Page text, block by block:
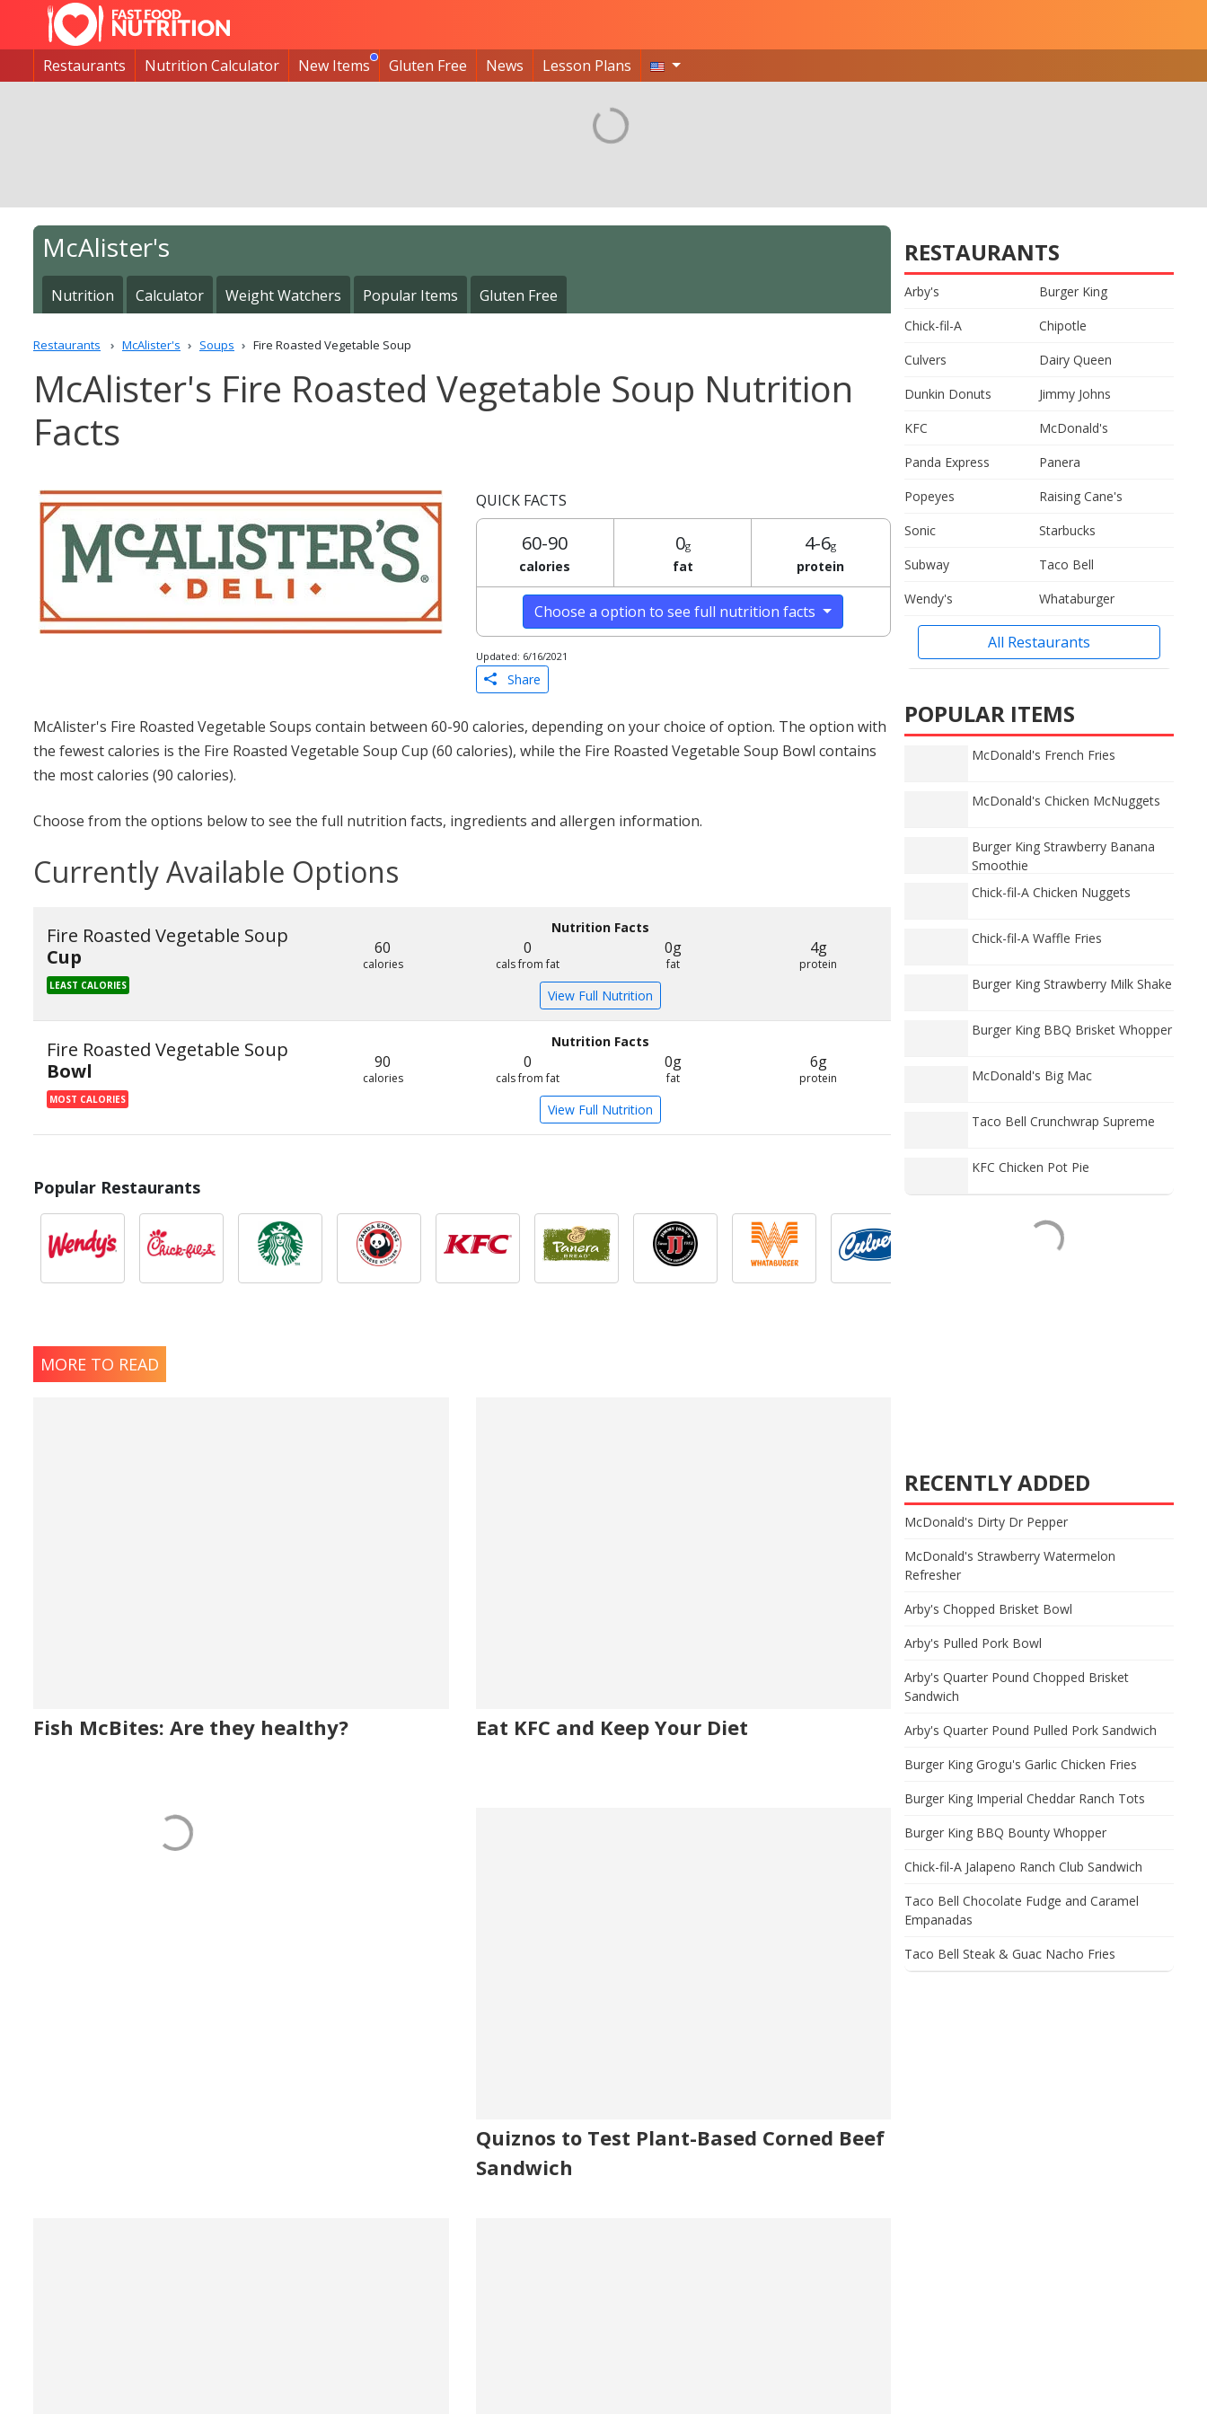
Restaurants Nutrition Calculator New Items Gluten Free News Lesson Plans
McAlister's
Nutrition Calculator Weight Watchers Popular Items Gluten Free
Restaurants McAlister's Soups Fire Roasted Vegetable Soup
McAlister's Fire Roasted Vegetable Soup Nutrition
Facts
QUICK FACTS
60-90
calories
0g
fat
4-6g
protein
Choose a option to see full nutrition facts
Updated: 6/16/2021
Share
McAlister's Fire Roasted Vegetable Soups contain between 60-90 calories, depending on your choice of option. The option with
the fewest calories is the Fire Roasted Vegetable Soup Cup (60 calories), while the Fire Roasted Vegetable Soup Bowl contains
the most calories (90 calories).
Choose from the options below to see the full nutrition facts, ingredients and allergen information.
Currently Available Options
Fire Roasted Vegetable Soup
Cup
LEAST CALORIES
Nutrition Facts
60
calories
0
cals from fat
0g
fat
4g
protein
View Full Nutrition
Fire Roasted Vegetable Soup
Bowl
MOST CALORIES
Nutrition Facts
90
calories
0
cals from fat
0g
fat
6g
protein
View Full Nutrition
Popular Restaurants
MORE TO READ
Fish McBites: Are they healthy? Eat KFC and Keep Your Diet
Quiznos to Test Plant-Based Corned Beef
Sandwich
RESTAURANTS
Arby's
Burger King
Chick-fil-A
Chipotle
Culvers
Dairy Queen
Dunkin Donuts
Jimmy Johns
KFC
McDonald's
Panda Express
Panera
Popeyes
Raising Cane's
Sonic
Starbucks
Subway
Taco Bell
Wendy's
Whataburger
All Restaurants
POPULAR ITEMS
McDonald's French Fries
McDonald's Chicken McNuggets
Burger King Strawberry Banana
Smoothie
Chick-fil-A Chicken Nuggets
Chick-fil-A Waffle Fries
Burger King Strawberry Milk Shake
Burger King BBQ Brisket Whopper
McDonald's Big Mac
Taco Bell Crunchwrap Supreme
KFC Chicken Pot Pie
RECENTLY ADDED
McDonald's Dirty Dr Pepper
McDonald's Strawberry Watermelon
Refresher
Arby's Chopped Brisket Bowl
Arby's Pulled Pork Bowl
Arby's Quarter Pound Chopped Brisket
Sandwich
Arby's Quarter Pound Pulled Pork Sandwich
Burger King Grogu's Garlic Chicken Fries
Burger King Imperial Cheddar Ranch Tots
Burger King BBQ Bounty Whopper
Chick-fil-A Jalapeno Ranch Club Sandwich
Taco Bell Chocolate Fudge and Caramel
Empanadas
Taco Bell Steak & Guac Nacho Fries